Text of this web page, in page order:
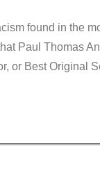
found in the
Paul Thomas
or Best Original